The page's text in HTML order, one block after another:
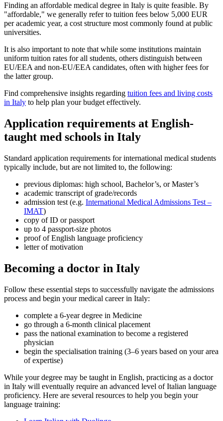
Finding an affordable medical degree in Italy is quite feasible. By
"affordable," we generally refer to tuition fees below 5,000 EUR
per academic year, a cost structure most commonly found at public
universities.
It is also important to note that while some institutions maintain
uniform tuition rates for all students, others distinguish between
EU/EEA and non-EU/EEA candidates, often with higher fees for
the latter group.
Find comprehensive insights regarding tuition fees and living costs
in Italy to help plan your budget effectively.
Application requirements at English-
taught med schools in Italy
Standard application requirements for international medical students
typically include, but are not limited to, the following:
previous diplomas: high school, Bachelor’s, or Master’s
academic transcript of grade/records
admission test (e.g. International Medical Admissions Test –
IMAT)
copy of ID or passport
up to 4 passport-size photos
proof of English language proficiency
letter of motivation
Becoming a doctor in Italy
Follow these essential steps to successfully navigate the admissions
process and begin your medical career in Italy:
complete a 6-year degree in Medicine
go through a 6-month clinical placement
pass the national examination to become a registered
physician
begin the specialisation training (3–6 years based on your area
of expertise)
While your degree may be taught in English, practicing as a doctor
in Italy will eventually require an advanced level of Italian language
proficiency. Here are several resources to help you begin your
language training: